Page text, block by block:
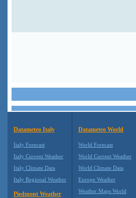
Datameteo Italy
Italy Forecast
Italy Current Weather
Italy Climate Data
Italy Regional Weather
Piedmont Weather
Datameteo World
World Forecast
World Current Weather
World Climate Data
Europe Weather
Weather Maps World